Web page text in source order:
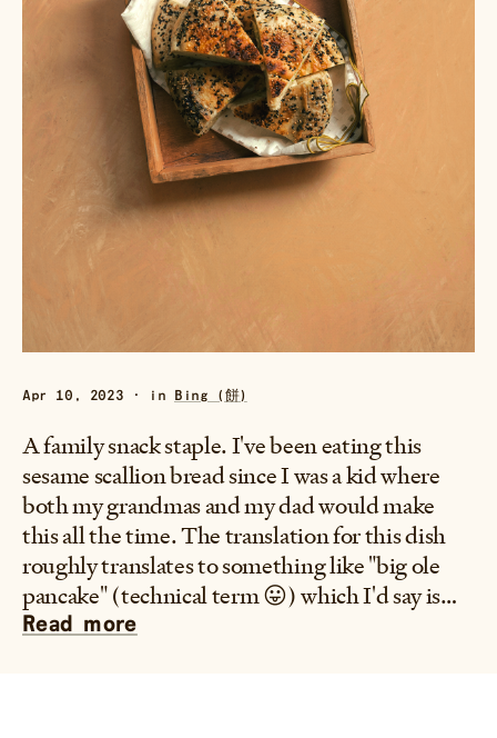
Apr 10, 2023 · in Bing (餅)
A family snack staple. I've been eating this
sesame scallion bread since I was a kid where
both my grandmas and my dad would make
this all the time. The translation for this dish
roughly translates to something like "big ole
pancake" (technical term 😛) which I'd say is
pretty accurate. It's a pan fried then steamed
Read more